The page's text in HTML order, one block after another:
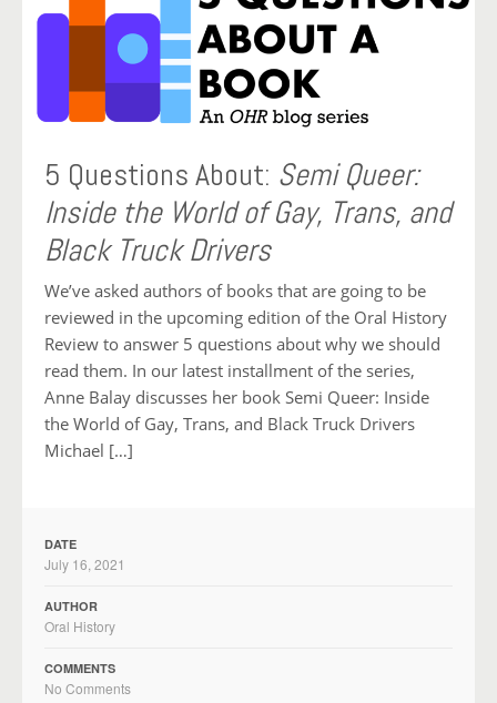
5 Questions About: Semi Queer:
Inside the World of Gay, Trans, and
Black Truck Drivers
We’ve asked authors of books that are going to be
reviewed in the upcoming edition of the Oral History
Review to answer 5 questions about why we should
read them. In our latest installment of the series,
Anne Balay discusses her book Semi Queer: Inside
the World of Gay, Trans, and Black Truck Drivers
Michael […]
DATE
July 16, 2021
AUTHOR
Oral History
COMMENTS
No Comments